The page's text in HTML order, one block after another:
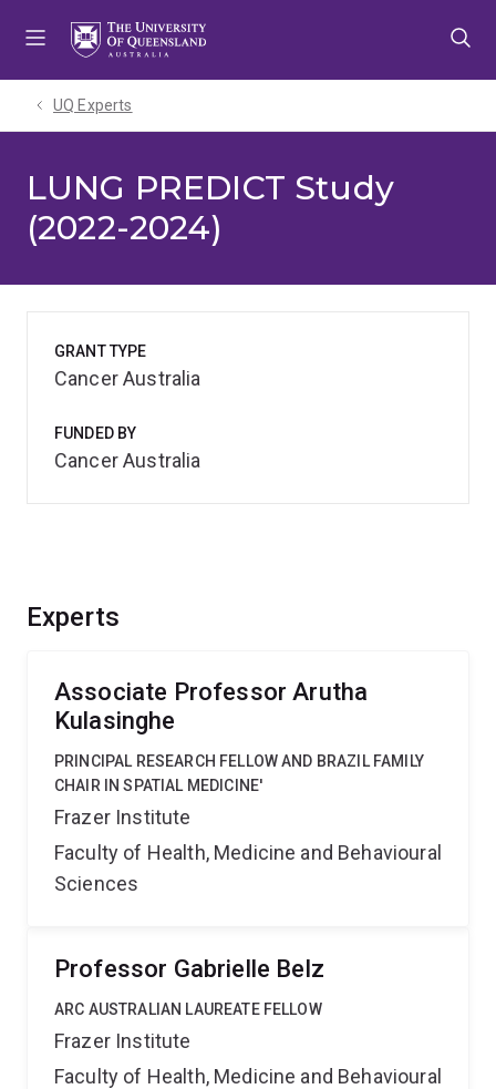
UQ Experts
LUNG PREDICT Study
(2022-2024)
Experts
Associate Professor Arutha
Kulasinghe
PRINCIPAL RESEARCH FELLOW AND BRAZIL FAMILY
CHAIR IN SPATIAL MEDICINE'
Frazer Institute
Faculty of Health, Medicine and Behavioural
Sciences
Professor Gabrielle Belz
ARC AUSTRALIAN LAUREATE FELLOW
Frazer Institute
Faculty of Health, Medicine and Behavioural
GRANT TYPE
Cancer Australia
FUNDED BY
Cancer Australia